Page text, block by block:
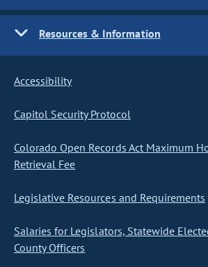
Resources & Information
Accessibility
Capitol Security Protocol
Colorado Open Records Act Maximum
Retrieval Fee
Legislative Resources and Requirements
Salaries for Legislators, Statewide
County Officers